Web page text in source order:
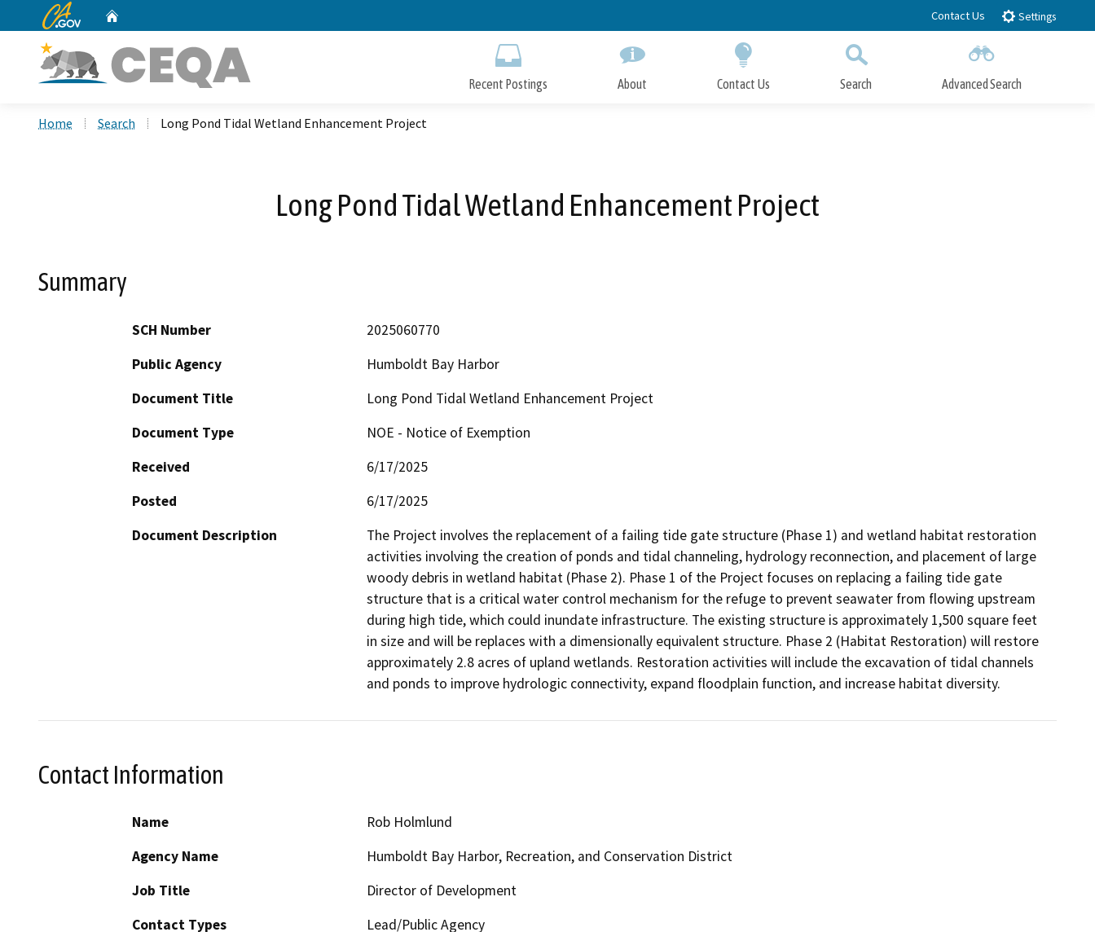
to
CA.gov Contact Us Settings
Recent Postings About Contact Us Search Advanced Search
Home Search Long Pond Tidal Wetland Enhancement Project
Long Pond Tidal Wetland Enhancement Project
Summary
SCH Number
2025060770
Public Agency
Humboldt Bay Harbor
Document Title
Long Pond Tidal Wetland Enhancement Project
Document Type
NOE - Notice of Exemption
Received
6/17/2025
Posted
6/17/2025
Document Description
The Project involves the replacement of a failing tide gate structure (Phase 1) and wetland habitat restoration
activities involving the creation of ponds and tidal channeling, hydrology reconnection, and placement of large
woody debris in wetland habitat (Phase 2). Phase 1 of the Project focuses on replacing a failing tide gate
structure that is a critical water control mechanism for the refuge to prevent seawater from flowing upstream
during high tide, which could inundate infrastructure. The existing structure is approximately 1,500 square feet
in size and will be replaces with a dimensionally equivalent structure. Phase 2 (Habitat Restoration) will restore
approximately 2.8 acres of upland wetlands. Restoration activities will include the excavation of tidal channels
and ponds to improve hydrologic connectivity, expand floodplain function, and increase habitat diversity.
Contact Information
Name
Rob Holmlund
Agency Name
Humboldt Bay Harbor, Recreation, and Conservation District
Job Title
Director of Development
Contact Types
Lead/Public Agency